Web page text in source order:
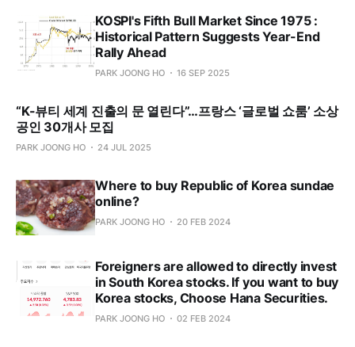
KOSPI's Fifth Bull Market Since 1975 :
Historical Pattern Suggests Year-End
Rally Ahead
PARK JOONG HO 16 SEP 2025
“K-뷰티 세계 진출의 문 열린다”…프랑스 ‘글로벌 쇼룸’ 소상
공인 30개사 모집
PARK JOONG HO 24 JUL 2025
Where to buy Republic of Korea sundae
online?
PARK JOONG HO 20 FEB 2024
Foreigners are allowed to directly invest
in South Korea stocks. If you want to buy
Korea stocks, Choose Hana Securities.
PARK JOONG HO 02 FEB 2024